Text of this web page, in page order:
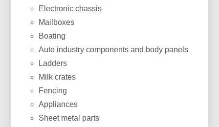
Electronic chassis
Mailboxes
Boating
Auto industry components and body panels
Ladders
Milk crates
Fencing
Appliances
Sheet metal parts